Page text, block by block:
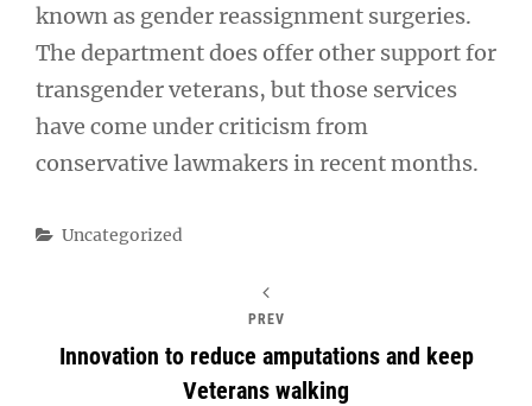
known as gender reassignment surgeries.
The department does offer other support for
transgender veterans, but those services
have come under criticism from
conservative lawmakers in recent months.
Categories
Uncategorized
PREV
Innovation to reduce amputations and keep
Veterans walking